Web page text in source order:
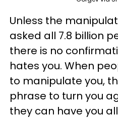
Unless the
asked all 7.8 billion
there is no
hates you. When
to manipulate you,
phrase to turn you
they can have you